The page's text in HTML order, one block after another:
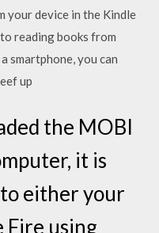
your device in the Kindle
reading books from
smartphone, you can
up
the MOBI
it is
either your
Fire using